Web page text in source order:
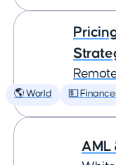
🌎 World 💵
AML